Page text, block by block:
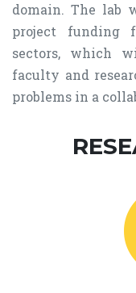
domain. The lab
project funding
sectors, which
faculty and
problems in a